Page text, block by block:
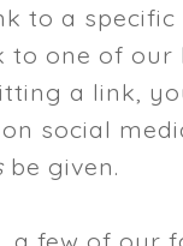
to a
to one of
a link,
social
be given.